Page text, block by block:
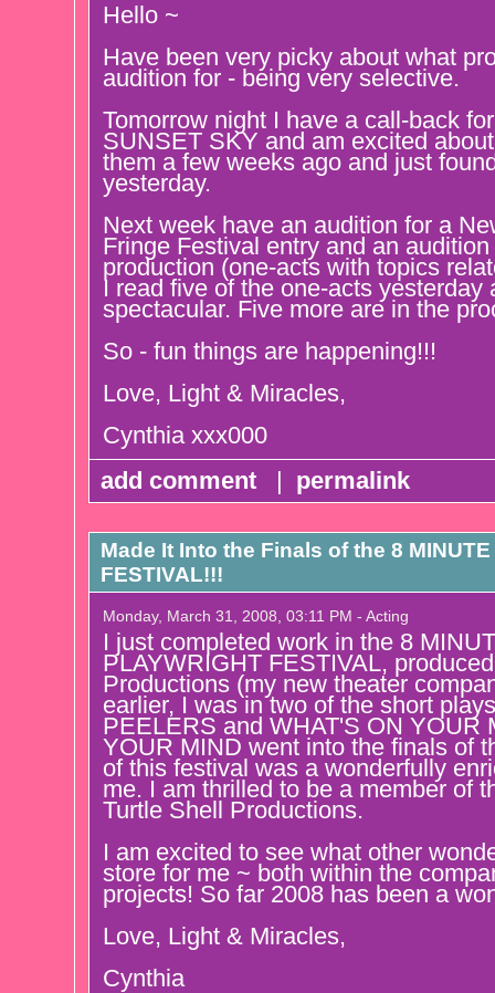
Hello ~
Have been very picky about what
audition for - being very selective.
Tomorrow night I have a call-back
SUNSET SKY and am excited
them a few weeks ago and just
yesterday.
Next week have an audition for a
Fringe Festival entry and an
production (one-acts with topics
I read five of the one-acts yesterday
spectacular. Five more are in the
So - fun things are happening!!!
Love, Light & Miracles,
Cynthia xxx000
add comment
| permalink
Made It Into the Finals of the 8
FESTIVAL!!!
Monday, March 31, 2008, 03:11 PM - Acting
I just completed work in the 8
PLAYWRIGHT FESTIVAL,
Productions (my new theater
earlier, I was in two of the short
PEELERS and WHAT'S ON YOUR
YOUR MIND went into the finals of
of this festival was a wonderfully
me. I am thrilled to be a member of
Turtle Shell Productions.
I am excited to see what other
store for me ~ both within the
projects! So far 2008 has been a
Love, Light & Miracles,
Cynthia